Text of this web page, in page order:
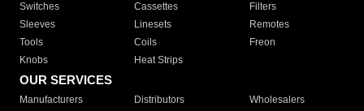
Switches
Cassettes
Filters
Sleeves
Linesets
Remotes
Tools
Coils
Freon
Knobs
Heat Strips
OUR SERVICES
Manufacturers Distributors
Wholesalers